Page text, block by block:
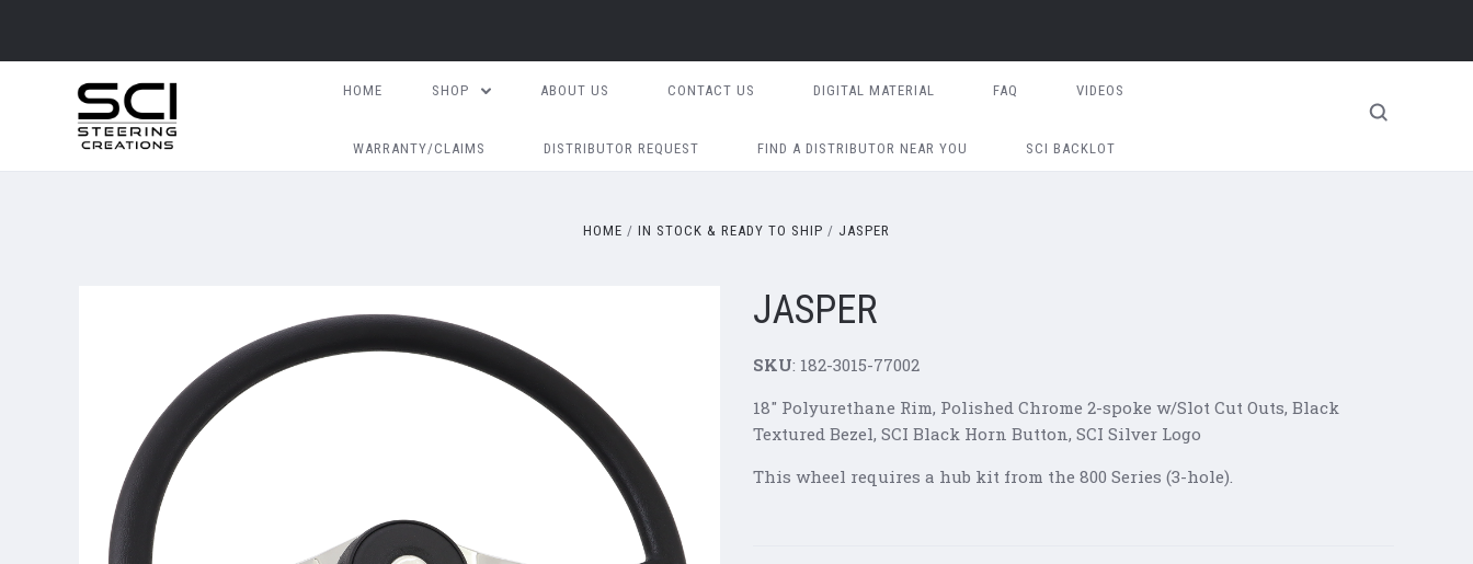
HOME SHOP ABOUT US CONTACT US DIGITAL MATERIAL FAQ VIDEOS
WARRANTY/CLAIMS DISTRIBUTOR REQUEST FIND A DISTRIBUTOR NEAR YOU SCI BACKLOT
HOME IN STOCK & READY TO SHIP JASPER
JASPER
SKU: 182-3015-77002
18" Polyurethane Rim, Polished Chrome 2-spoke w/Slot Cut Outs, Black
Textured Bezel, SCI Black Horn Button, SCI Silver Logo
This wheel requires a hub kit from the 800 Series (3-hole).